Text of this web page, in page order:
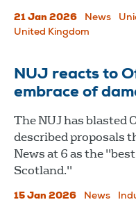
21 Jan 2026 News
United Kingdom
NUJ reacts to
embrace of
The NUJ has blasted
described proposals
News at 6 as the
Scotland."
15 Jan 2026 News